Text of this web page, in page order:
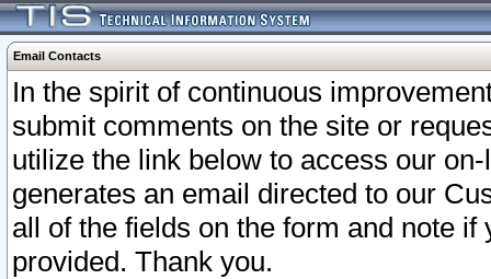
Email Contacts
In the spirit of continuous
submit comments on the site or
utilize the link below to access our
generates an email directed to our
all of the fields on the form and note
provided. Thank you.